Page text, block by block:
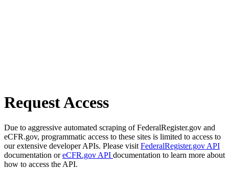
Request Access
Due to aggressive automated scraping of FederalRegister.gov and
eCFR.gov, programmatic access to these sites is limited to access to
our extensive developer APIs. Please visit FederalRegister.gov API
documentation oreCFR.gov API documentation to learn more about
how to access the API.